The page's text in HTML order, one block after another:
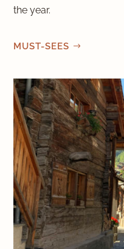
the year.
MUST-SEES